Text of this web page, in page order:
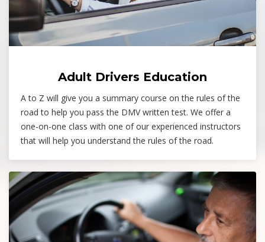
Adult Drivers Education
A to Z will give you a summary course on the rules of the
road to help you pass the DMV written test. We offer a
one-on-one class with one of our experienced instructors
that will help you understand the rules of the road.